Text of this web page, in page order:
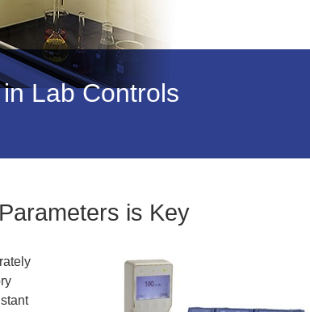
Lab Controls
is Key